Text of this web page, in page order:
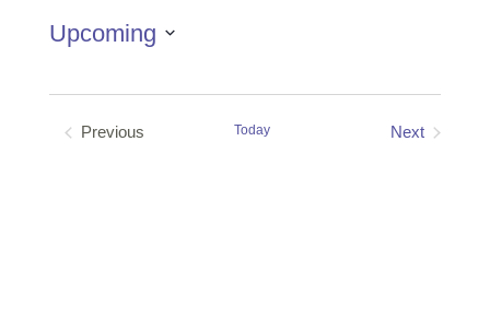
Upcoming
Previous
Today
Next